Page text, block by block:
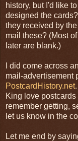
history, but I'd like
designed the
they received by
mail these? (Most
later are blank.)
I did come across
mail-advertisement
PostcardHistory.net
King love
remember getting,
let us know in the
Let me end by